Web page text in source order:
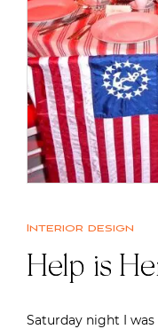
Interior design
Help is
Saturday night I